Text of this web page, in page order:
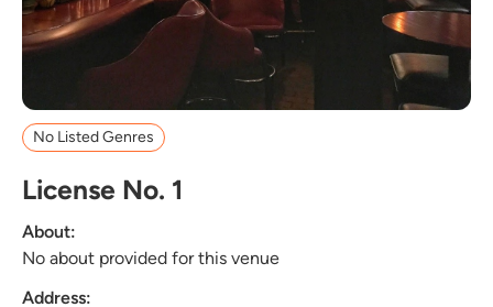
No Listed Genres
License No. 1
About:
No about provided for this venue
Address: